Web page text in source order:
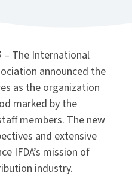
– The International
announced the
as the organization
marked by the
members. The new
and extensive
IFDA’s mission of
industry.